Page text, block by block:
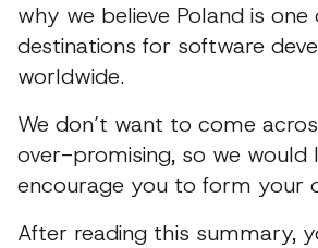
why we believe Poland is
destinations for software
worldwide.
We don’t want to come
over-promising, so we would
encourage you to form your
After reading this summary,